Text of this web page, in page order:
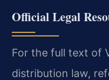
Official Legal
For the full text of
distribution law,